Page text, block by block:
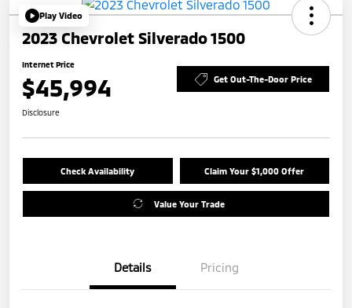
Play Video
2023 Chevrolet Silverado 1500
Internet Price
$45,994 Get Out-The-Door Price
Disclosure
Check Availability Claim Your $1,000 Offer
Value Your Trade
Details Pricing